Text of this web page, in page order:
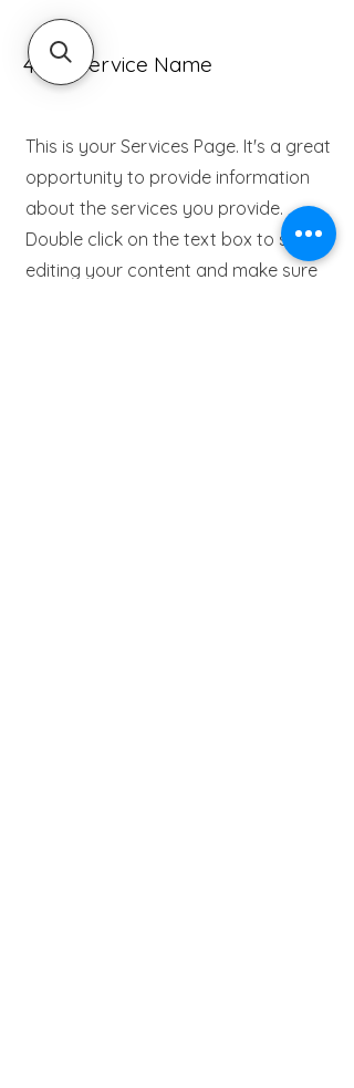
4 Service Name
This is your Services Page. It's a great
opportunity to provide information
about the services you provide.
Double click on the text box to start
editing your content and make sure